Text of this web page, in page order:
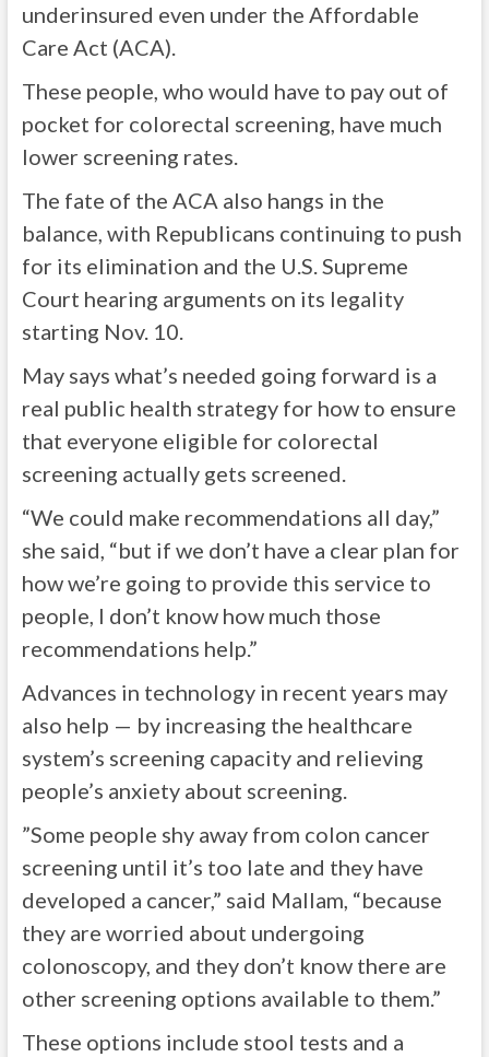
underinsured even under the Affordable
Care Act (ACA).
These people, who would have to pay out of
pocket for colorectal screening, have much
lower screening rates.
The fate of the ACA also hangs in the
balance, with Republicans continuing to push
for its elimination and the U.S. Supreme
Court hearing arguments on its legality
starting Nov. 10.
May says what’s needed going forward is a
real public health strategy for how to ensure
that everyone eligible for colorectal
screening actually gets screened.
“We could make recommendations all day,”
she said, “but if we don’t have a clear plan for
how we’re going to provide this service to
people, I don’t know how much those
recommendations help.”
Advances in technology in recent years may
also help — by increasing the healthcare
system’s screening capacity and relieving
people’s anxiety about screening.
”Some people shy away from colon cancer
screening until it’s too late and they have
developed a cancer,” said Mallam, “because
they are worried about undergoing
colonoscopy, and they don’t know there are
other screening options available to them.”
These options include stool tests and a